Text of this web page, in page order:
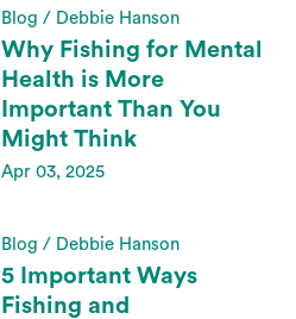
Blog / Debbie Hanson
Why Fishing for Mental
Health is More
Important Than You
Might Think
Apr 03, 2025
Blog / Debbie Hanson
5 Important Ways
Fishing and